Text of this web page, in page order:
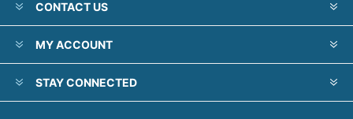
CONTACT US
MY ACCOUNT
STAY CONNECTED